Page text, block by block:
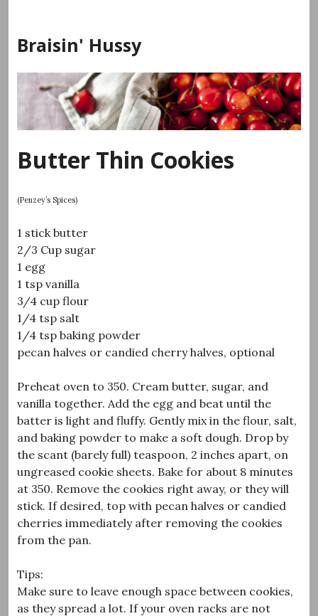
content
Braisin' Hussy
Butter Thin Cookies
(Penzey’s Spices)
1 stick butter
2/3 Cup sugar
1 egg
1 tsp vanilla
3/4 cup flour
1/4 tsp salt
1/4 tsp baking powder
pecan halves or candied cherry halves, optional
Preheat oven to 350. Cream butter, sugar, and
vanilla together. Add the egg and beat until the
batter is light and fluffy. Gently mix in the flour, salt,
and baking powder to make a soft dough. Drop by
the scant (barely full) teaspoon, 2 inches apart, on
ungreased cookie sheets. Bake for about 8 minutes
at 350. Remove the cookies right away, or they will
stick. If desired, top with pecan halves or candied
cherries immediately after removing the cookies
from the pan.
Tips:
Make sure to leave enough space between cookies,
as they spread a lot. If your oven racks are not